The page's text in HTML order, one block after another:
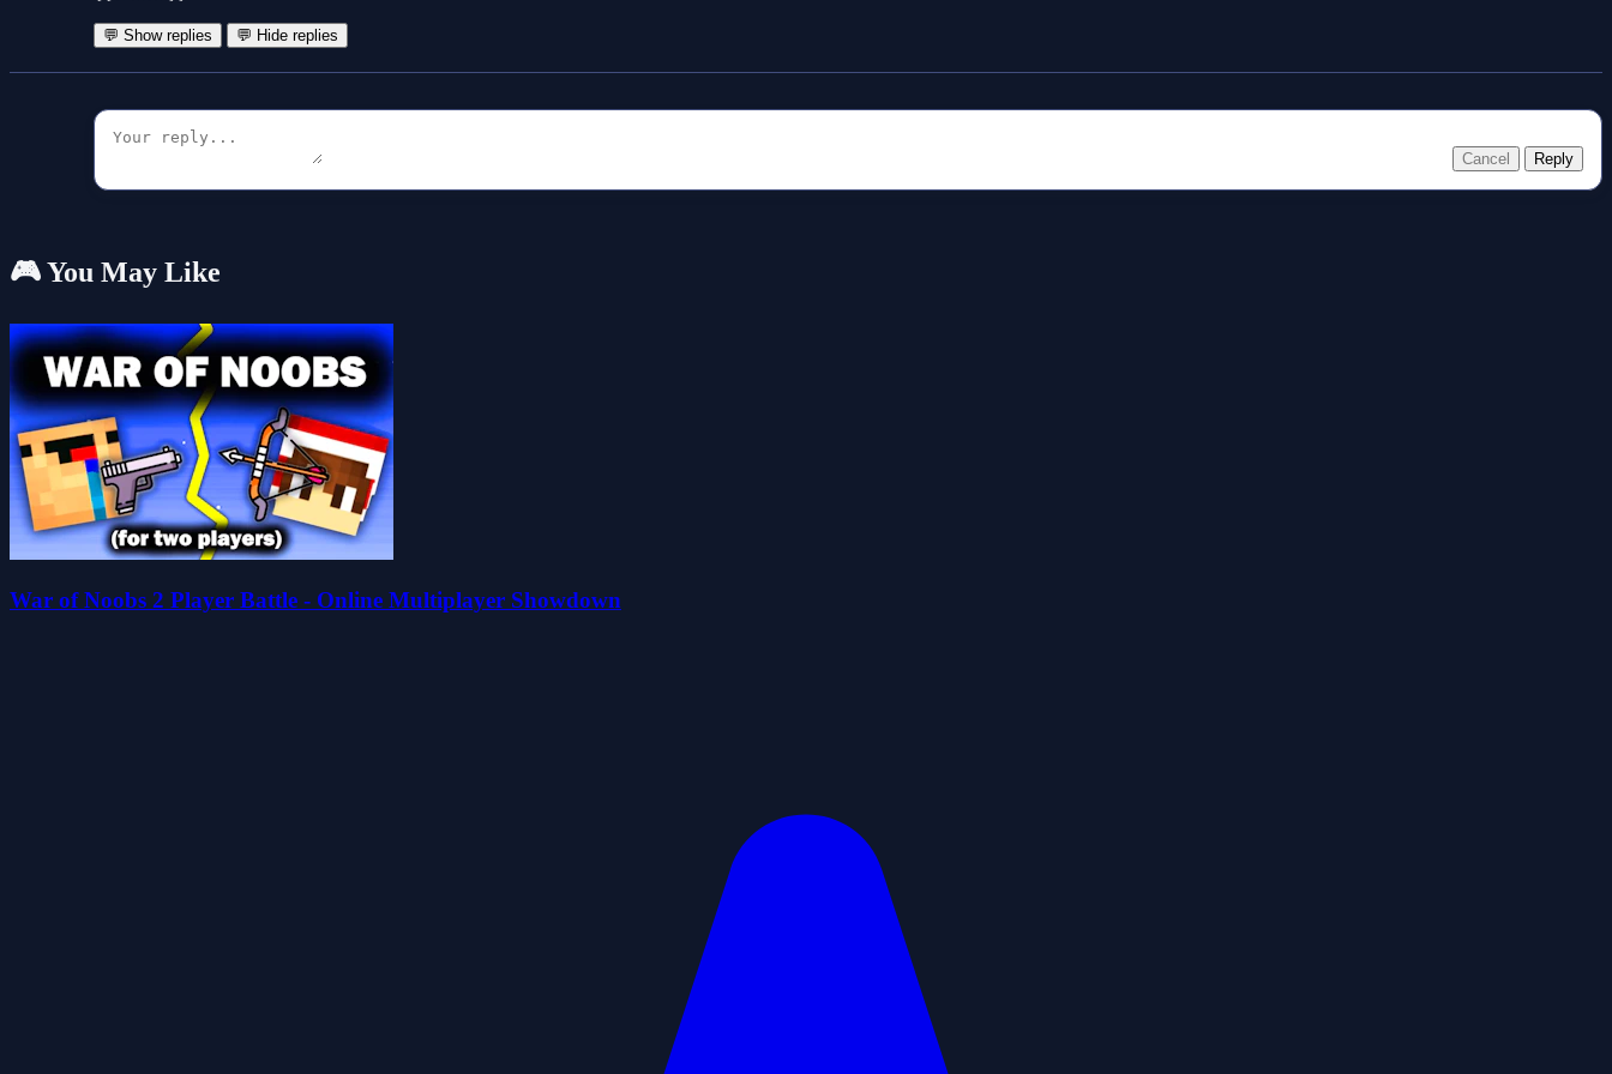
💬 Show replies 💬 Hide replies
Cancel Reply
🎮 You May Like
War of Noobs 2 Player Battle - Online Multiplayer Showdown